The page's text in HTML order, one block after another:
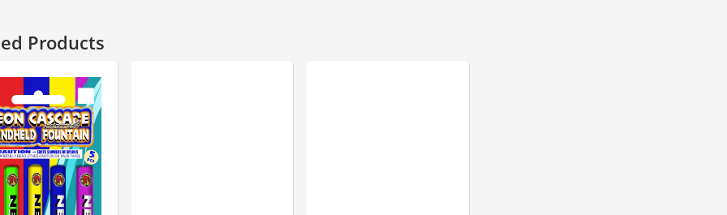
Products